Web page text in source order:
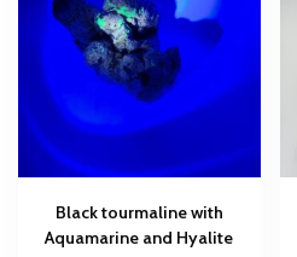
Black tourmaline with
Aquamarine and Hyalite